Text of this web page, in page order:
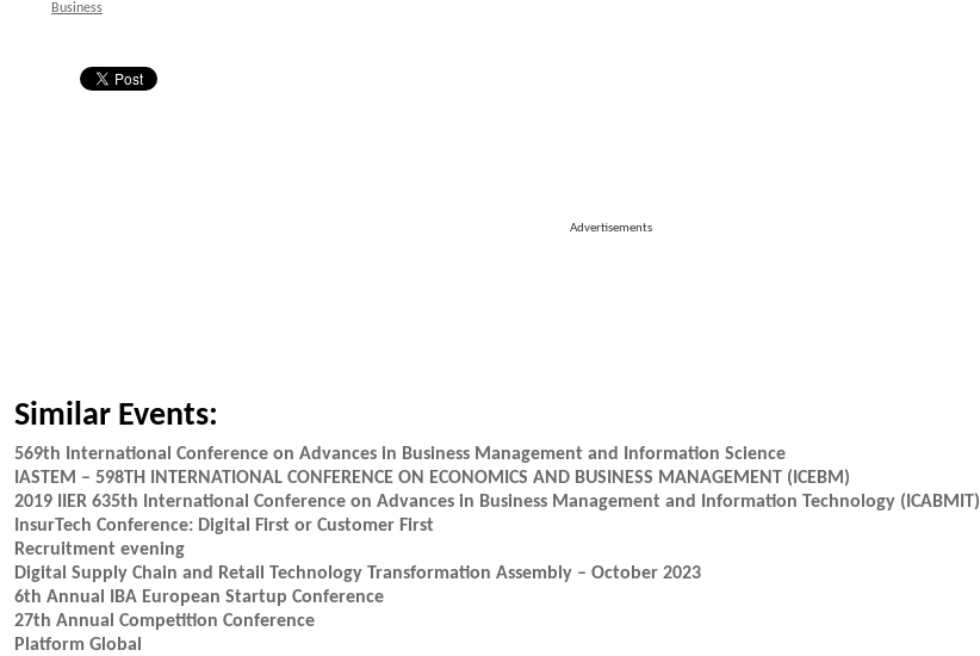
Business
Advertisements
Similar Events:
569th International Conference on Advances in Business Management and Information Science
IASTEM – 598TH INTERNATIONAL CONFERENCE ON ECONOMICS AND BUSINESS MANAGEMENT (ICEBM)
2019 IIER 635th International Conference on Advances in Business Management and Information Technology (ICABMIT)
InsurTech Conference: Digital First or Customer First
Recruitment evening
Digital Supply Chain and Retail Technology Transformation Assembly – October 2023
6th Annual IBA European Startup Conference
27th Annual Competition Conference
Platform Global